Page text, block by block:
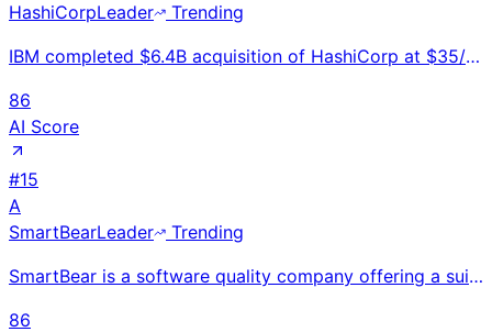
HashiCorpLeader
Trending
IBM completed $6.4B acquisition of HashiCorp at $35/share in Feb 2025; integrated into IBM's hybrid
86
AI Score
#15
A
SmartBearLeader
Trending
SmartBear is a software quality company offering a suite of API testing, visual testing, performance
86